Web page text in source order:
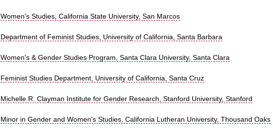
Women's Studies, California State University, San Marcos
Department of Feminist Studies, University of California, Santa Barbara
Women's & Gender Studies Program, Santa Clara University, Santa Clara
Feminist Studies Department, University of California, Santa Cruz
Michelle R. Clayman Institute for Gender Research, Stanford University, Stanford
Minor in Gender and Women's Studies, California Lutheran University, Thousand Oaks